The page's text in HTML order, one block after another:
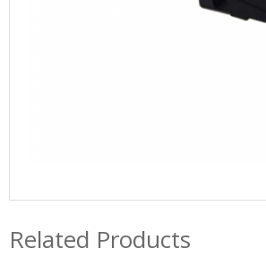
Related Products